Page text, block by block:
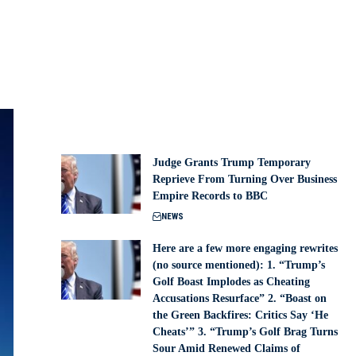
Judge Grants Trump Temporary
Reprieve From Turning Over Business
Empire Records to BBC
NEWS
Here are a few more engaging rewrites
(no source mentioned): 1. “Trump’s
Golf Boast Implodes as Cheating
Accusations Resurface” 2. “Boast on
the Green Backfires: Critics Say ‘He
Cheats’” 3. “Trump’s Golf Brag Turns
Sour Amid Renewed Claims of